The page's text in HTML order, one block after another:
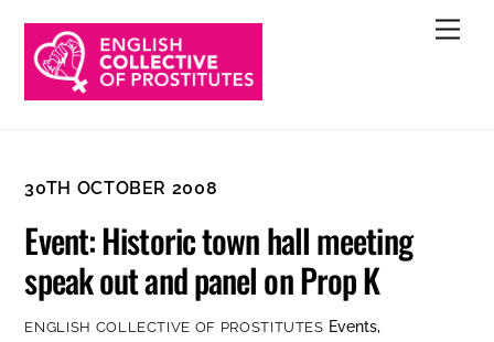
content
30TH OCTOBER 2008
Event: Historic town hall meeting
speak out and panel on Prop K
ENGLISH COLLECTIVE OF PROSTITUTES Events,